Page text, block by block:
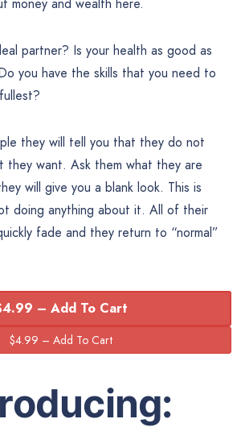
partner? Is your health as good as
you have the skills that you need to
they will tell you that they do not
they want. Ask them what they are
will give you a blank look. This is
doing anything about it. All of their
fade and they return to “normal”
– Add To Cart